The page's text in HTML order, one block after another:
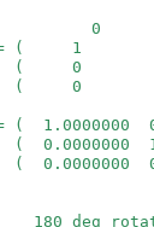
0
= (     1
(     0
(     0
(  0.0000000
(  0.0000000
180 deg